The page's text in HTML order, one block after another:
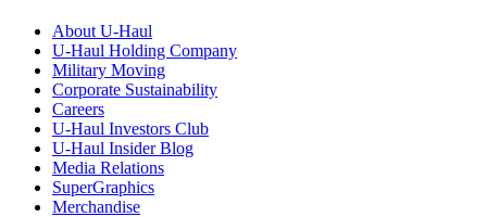
About U-Haul
U-Haul Holding Company
Military Moving
Corporate Sustainability
Careers
U-Haul Investors Club
U-Haul Insider Blog
Media Relations
SuperGraphics
Merchandise